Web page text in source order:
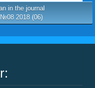
in the journal
2018 (06)